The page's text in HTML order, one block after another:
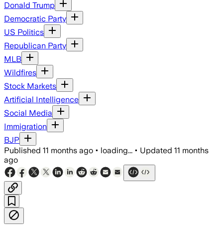
Donald Trump
Democratic Party
US Politics
Republican Party
MLB
Wildfires
Stock Markets
Artificial Intelligence
Social Media
Immigration
BJP
Published 11 months ago • loading... • Updated 11 months
ago